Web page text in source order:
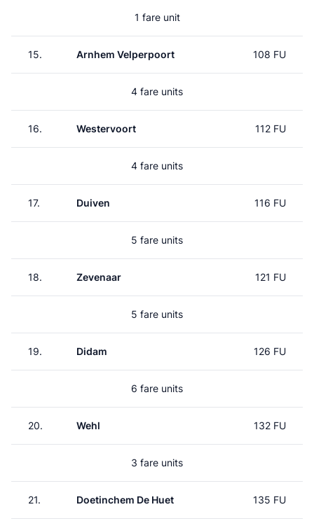
1 fare unit
15. Arnhem Velperpoort 108 FU
4 fare units
16. Westervoort 112 FU
4 fare units
17. Duiven 116 FU
5 fare units
18. Zevenaar 121 FU
5 fare units
19. Didam 126 FU
6 fare units
20. Wehl 132 FU
3 fare units
21. Doetinchem De Huet 135 FU